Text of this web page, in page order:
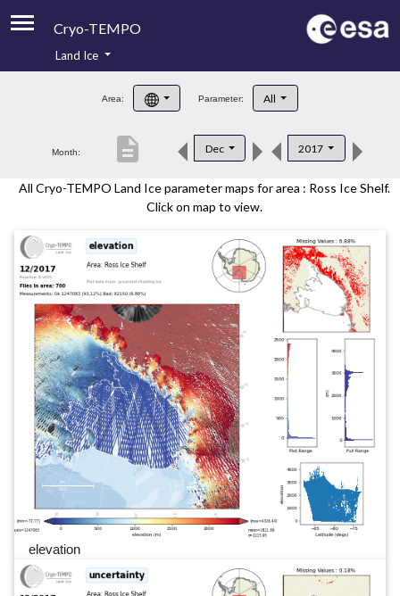
Cryo-TEMPO
Product Handbook
Product Downloads
Land Ice
Area: Parameter: All
Month: Dec 2017
description
All Cryo-TEMPO Land Ice parameter maps for area : Ross Ice Shelf.
Click on map to view.
elevation